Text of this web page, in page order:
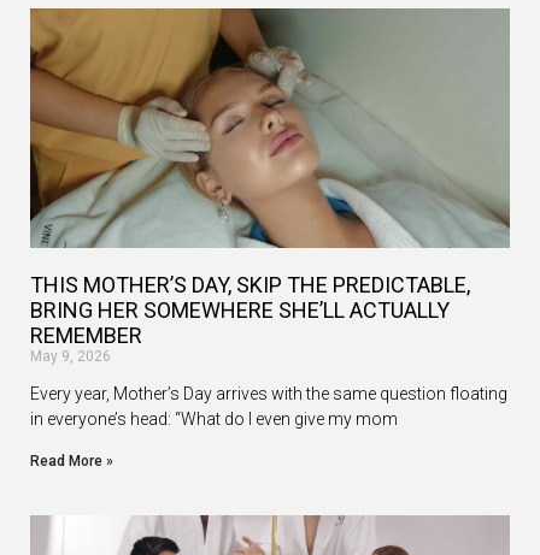
THIS MOTHER’S DAY, SKIP THE PREDICTABLE,
BRING HER SOMEWHERE SHE’LL ACTUALLY
REMEMBER
May 9, 2026
Every year, Mother’s Day arrives with the same question floating
in everyone’s head: “What do I even give my mom
Read More »